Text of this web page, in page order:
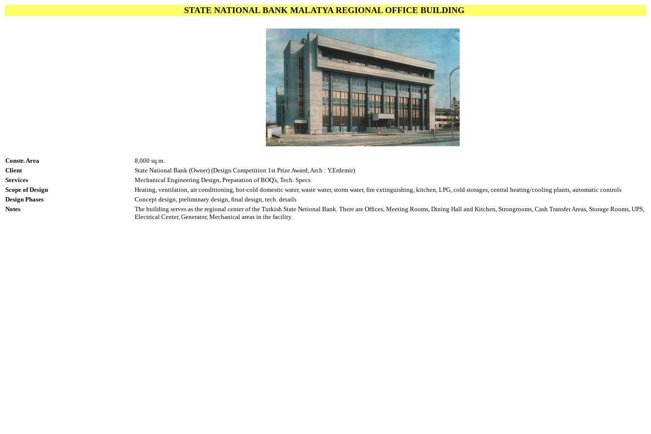
STATE NATIONAL BANK MALATYA REGIONAL OFFICE BUILDING
Constr. Area
8,000 sq.m.
Client
State National Bank (Owner) (Design Competition 1st Prize Award, Arch : Y.Erdemir)
Services
Mechanical Engineering Design, Preparation of BOQ's, Tech. Specs.
Scope of Design
Heating, ventilation, air conditioning, hot-cold domestic water, waste water, storm water, fire extinguishing, kitchen, LPG, cold storages, central heating/cooling plants, automatic controls
Design Phases
Concept design, preliminary design, final design, tech. details
Notes
The building serves as the regional center of the Turkish State Netional Bank. There are Offices, Meeting Rooms, Dining Hall and Kitchen, Strongrooms, Cash Transfer Areas, Storage Rooms, UPS,
Electrical Center, Generator, Mechanical areas in the facility.